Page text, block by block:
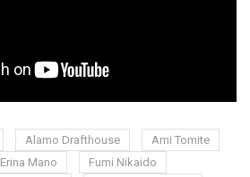
Alamo Drafthouse
Ami Tomite
Erina Mano
Fumi Nikaido